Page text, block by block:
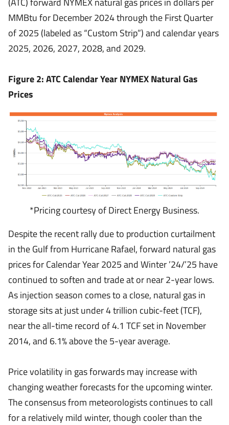
MMBtu for December 2024 through the First Quarter
of 2025 (labeled as “Custom Strip”) and calendar years
2025, 2026, 2027, 2028, and 2029.
Figure 2: ATC Calendar Year NYMEX Natural Gas
Prices
*Pricing courtesy of Direct Energy Business.
Despite the recent rally due to production curtailment
in the Gulf from Hurricane Rafael, forward natural gas
prices for Calendar Year 2025 and Winter ’24/’25 have
continued to soften and trade at or near 2-year lows.
As injection season comes to a close, natural gas in
storage sits at just under 4 trillion cubic-feet (TCF),
near the all-time record of 4.1 TCF set in November
2014, and 6.1% above the 5-year average.
Price volatility in gas forwards may increase with
changing weather forecasts for the upcoming winter.
The consensus from meteorologists continues to call
for a relatively mild winter, though cooler than the